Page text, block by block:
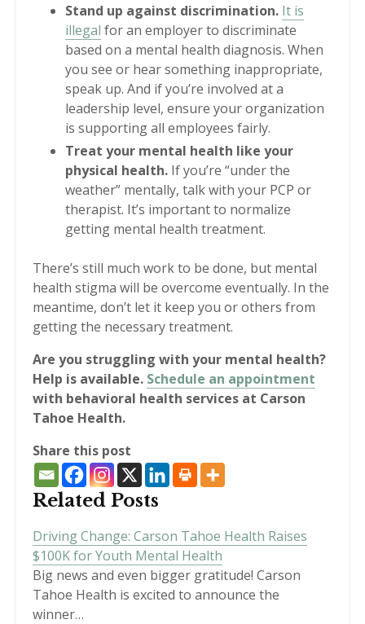
Stand up against discrimination. It is
illegal for an employer to discriminate
based on a mental health diagnosis. When
you see or hear something inappropriate,
speak up. And if you’re involved at a
leadership level, ensure your organization
is supporting all employees fairly.
Treat your mental health like your
physical health. If you’re “under the
weather” mentally, talk with your PCP or
therapist. It’s important to normalize
getting mental health treatment.
There’s still much work to be done, but mental
health stigma will be overcome eventually. In the
meantime, don’t let it keep you or others from
getting the necessary treatment.
Are you struggling with your mental health?
Help is available. Schedule an appointment
with behavioral health services at Carson
Tahoe Health.
Share this post
Related Posts
Driving Change: Carson Tahoe Health Raises
$100K for Youth Mental Health
Big news and even bigger gratitude! Carson
Tahoe Health is excited to announce the
winner…